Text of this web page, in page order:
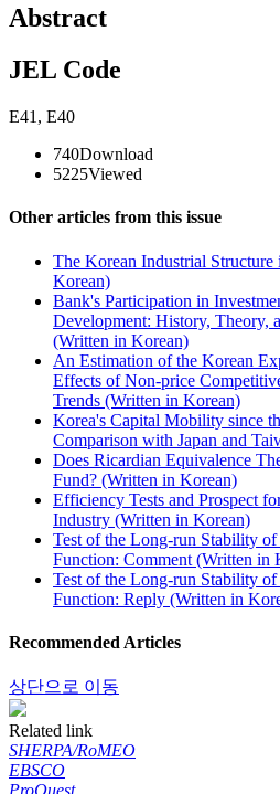
Abstract
JEL Code
E41 , E40
740Download
5225Viewed
Other articles from this issue
The Korean Industrial Structure
Korean)
Bank's Participation in
Development: History, Theory,
(Written in Korean)
An Estimation of the Korean
Effects of Non-price
Trends (Written in Korean)
Korea's Capital Mobility since
Comparison with Japan and
Does Ricardian Equivalence
Fund? (Written in Korean)
Efficiency Tests and Prospect
Industry (Written in Korean)
Test of the Long-run Stability
Function: Comment (Written in
Test of the Long-run Stability
Function: Reply (Written in
Recommended Articles
상단으로 이동
Related link
SHERPA/RoMEO
EBSCO